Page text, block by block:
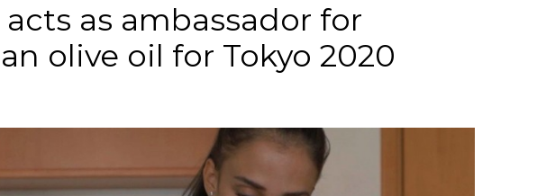
acts as ambassador for
olive oil for Tokyo 2020